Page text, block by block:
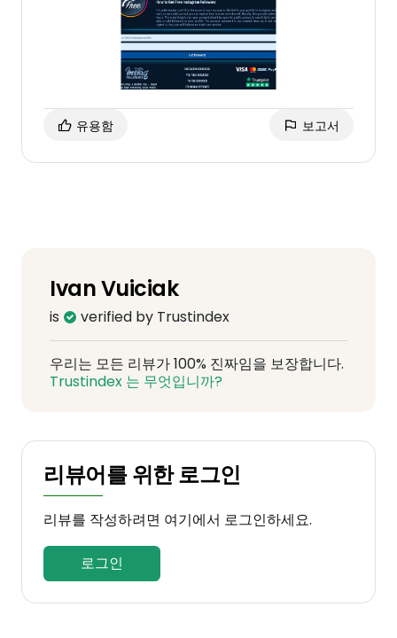
유용함 보고서
Ivan Vuiciak
is verified by Trustindex
우리는 모든 리뷰가 100% 진짜임을 보장합니다.
Trustindex 는 무엇입니까?
리뷰어를 위한 로그인
리뷰를 작성하려면 여기에서 로그인하세요.
로그인